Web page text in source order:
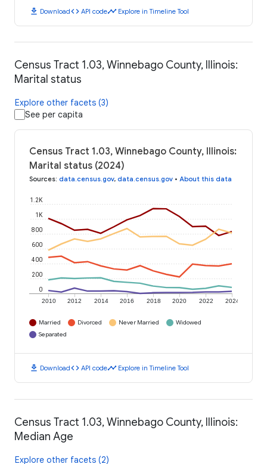
download Downloadcode API codetimeline Explore in Timeline Tool
Census Tract 1.03, Winnebago County, Illinois:
Marital status
Explore other facets (3)
See per capita
Census Tract 1.03, Winnebago County, Illinois:
Marital status (2024)
Sources: data.census.gov, data.census.gov • About this data
2010 2012 2014 2016 2018 2020 2022 2024
0
200
400
600
800
1K
1.2K
Married Divorced Never Married
Widowed
Separated
download Downloadcode API codetimeline Explore in Timeline Tool
Census Tract 1.03, Winnebago County, Illinois:
Median Age
Explore other facets (2)